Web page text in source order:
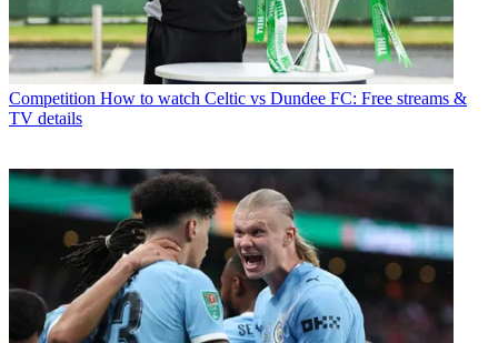
Competition How to watch Celtic vs Dundee FC: Free streams &
TV details